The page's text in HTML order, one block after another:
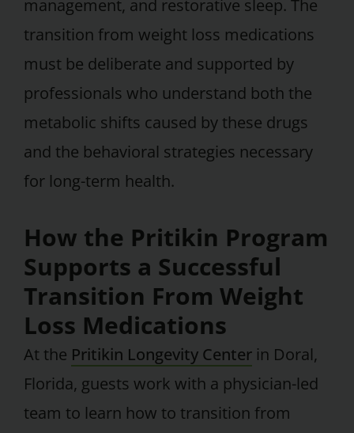
management, and restorative sleep. The
transition from weight loss medications
must be deliberate and supported by
professionals who understand both the
metabolic shifts caused by these drugs
and the behavioral strategies necessary
for long-term health.
How the Pritikin Program
Supports a Successful
Transition From Weight
Loss Medications
At the Pritikin Longevity Center in Doral,
Florida, guests work with a physician-led
team to learn how to transition from